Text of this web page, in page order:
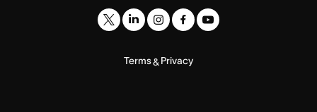
Terms& Privacy